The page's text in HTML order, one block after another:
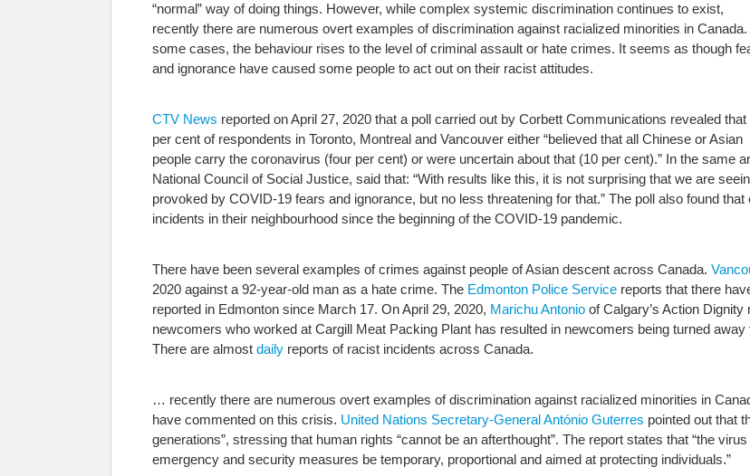
“normal” way of doing things. However, while complex systemic discrimination continues to exist,
recently there are numerous overt examples of discrimination against racialized minorities in Canada.
some cases, the behaviour rises to the level of criminal assault or hate crimes. It seems as though
and ignorance have caused some people to act out on their racist attitudes.
CTV News reported on April 27, 2020 that a poll carried out by Corbett Communications revealed that
per cent of respondents in Toronto, Montreal and Vancouver either “believed that all Chinese or Asian
people carry the coronavirus (four per cent) or were uncertain about that (10 per cent).” In the same
National Council of Social Justice, said that: “With results like this, it is not surprising that we are
provoked by COVID-19 fears and ignorance, but no less threatening for that.” The poll also found
incidents in their neighbourhood since the beginning of the COVID-19 pandemic.
There have been several examples of crimes against people of Asian descent across Canada.
2020 against a 92-year-old man as a hate crime. The Edmonton Police Service reports that there
reported in Edmonton since March 17. On April 29, 2020, Marichu Antonio of Calgary’s Action
newcomers who worked at Cargill Meat Packing Plant has resulted in newcomers being turned
There are almost daily reports of racist incidents across Canada.
… recently there are numerous overt examples of discrimination against racialized minorities in
have commented on this crisis. United Nations Secretary-General António Guterres pointed out that
generations”, stressing that human rights “cannot be an afterthought”. The report states that “the
emergency and security measures be temporary, proportional and aimed at protecting individuals.”